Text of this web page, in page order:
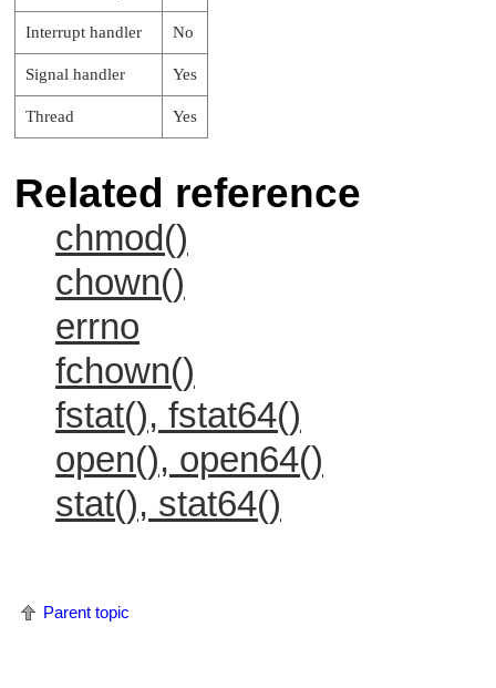
Interrupt handler No
Signal handler Yes
Thread Yes
Related reference
chmod()
chown()
errno
fchown()
fstat(), fstat64()
open(), open64()
stat(), stat64()
Parent topic